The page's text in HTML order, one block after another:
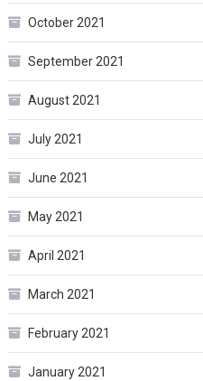
October 2021
September 2021
August 2021
July 2021
June 2021
May 2021
April 2021
March 2021
February 2021
January 2021